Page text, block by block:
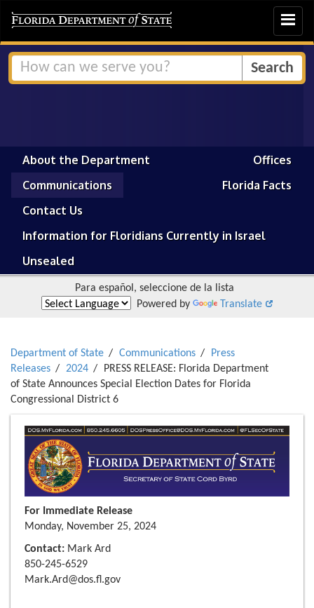
Toggle
About the Department
Offices
Communications
Florida Facts
Contact Us
Information for Floridians Currently in Israel
Unsealed
Para español, seleccione de la lista
Powered by
Translate
Department of State Communications
Press
Releases
2024
PRESS RELEASE: Florida Department
of State Announces Special Election Dates for Florida
Congressional District 6
For Immediate Release
Monday, November 25, 2024
Contact: Mark Ard
850-245-6529
Mark.Ard@dos.fl.gov